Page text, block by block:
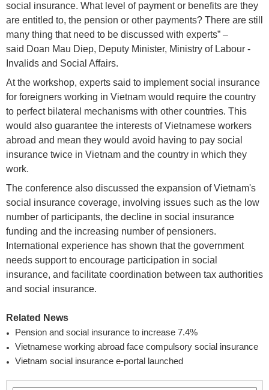
social insurance. What level of payment or benefits are they
are entitled to, the pension or other payments? There are still
many thing that need to be discussed with experts” –
said Doan Mau Diep, Deputy Minister, Ministry of Labour -
Invalids and Social Affairs.
At the workshop, experts said to implement social insurance
for foreigners working in Vietnam would require the country
to perfect bilateral mechanisms with other countries. This
would also guarantee the interests of Vietnamese workers
abroad and mean they would avoid having to pay social
insurance twice in Vietnam and the country in which they
work.
The conference also discussed the expansion of Vietnam's
social insurance coverage, involving issues such as the low
number of participants, the decline in social insurance
funding and the increasing number of pensioners.
International experience has shown that the government
needs support to encourage participation in social
insurance, and facilitate coordination between tax authorities
and social insurance.
Related News
Pension and social insurance to increase 7.4%
Vietnamese working abroad face compulsory social insurance
Vietnam social insurance e-portal launched